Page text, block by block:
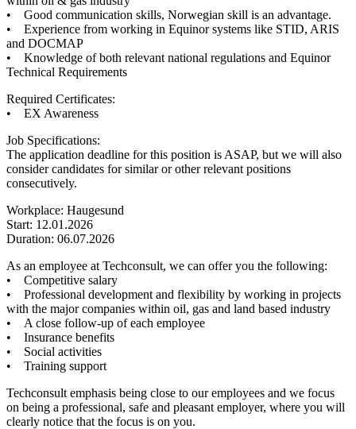
• Good communication skills, Norwegian skill is an advantage.
• Experience from working in Equinor systems like STID, ARIS
and DOCMAP
• Knowledge of both relevant national regulations and Equinor
Technical Requirements
Required Certificates:
• EX Awareness
Job Specifications:
The application deadline for this position is ASAP, but we will also
consider candidates for similar or other relevant positions
consecutively.
Workplace: Haugesund
Start: 12.01.2026
Duration: 06.07.2026
As an employee at Techconsult, we can offer you the following:
• Competitive salary
• Professional development and flexibility by working in projects
with the major companies within oil, gas and land based industry
• A close follow-up of each employee
• Insurance benefits
• Social activities
• Training support
Techconsult emphasis being close to our employees and we focus
on being a professional, safe and pleasant employer, where you will
clearly notice that the focus is on you.